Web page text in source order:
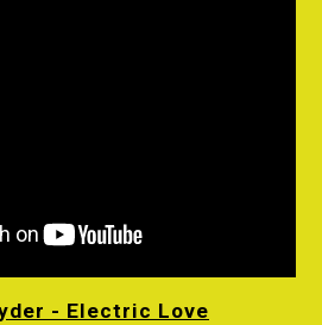
- Electric Love